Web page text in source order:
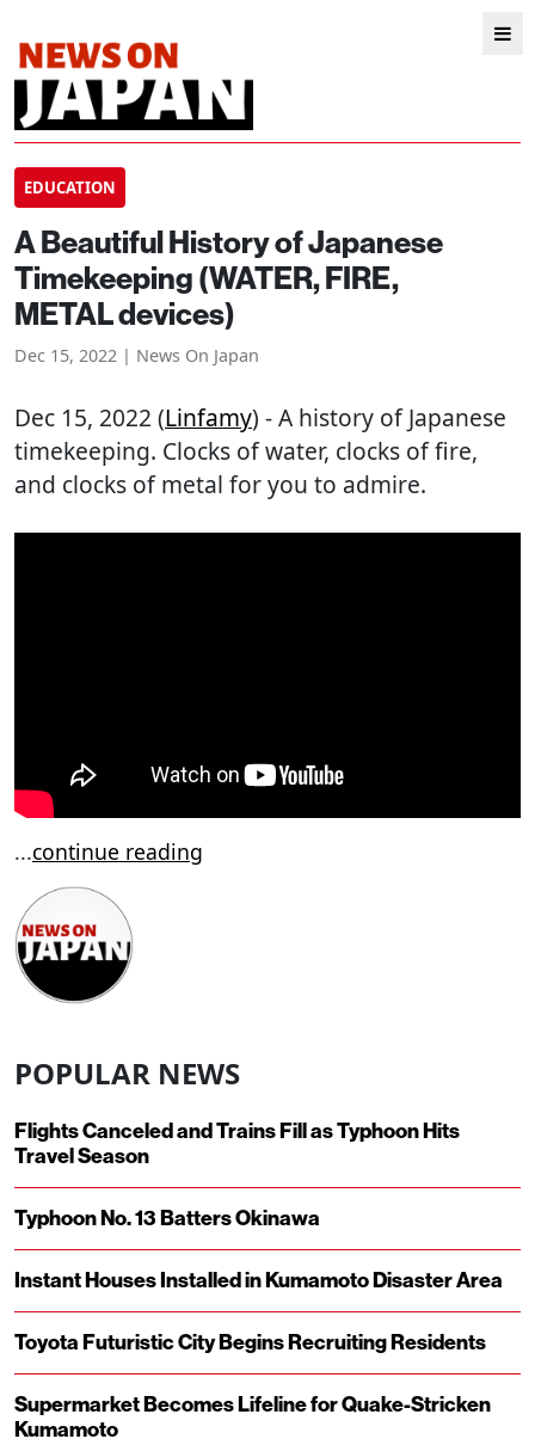
EDUCATION
A Beautiful History of Japanese
Timekeeping (WATER, FIRE,
METAL devices)
Dec 15, 2022 | News On Japan
Dec 15, 2022 (Linfamy) - A history of Japanese
timekeeping. Clocks of water, clocks of fire,
and clocks of metal for you to admire.
...continue reading
POPULAR NEWS
Flights Canceled and Trains Fill as Typhoon Hits
Travel Season
Typhoon No. 13 Batters Okinawa
Instant Houses Installed in Kumamoto Disaster Area
Toyota Futuristic City Begins Recruiting Residents
Supermarket Becomes Lifeline for Quake-Stricken
Kumamoto